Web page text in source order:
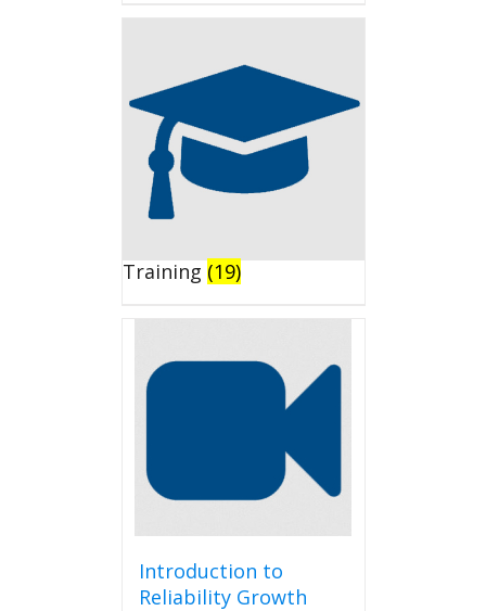
Training (19)
Introduction to
Reliability Growth